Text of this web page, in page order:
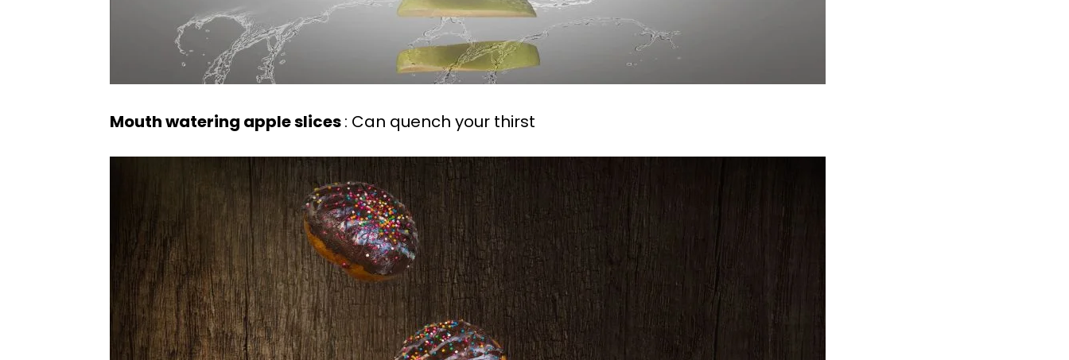
Mouth watering apple slices: Can quench your thirst